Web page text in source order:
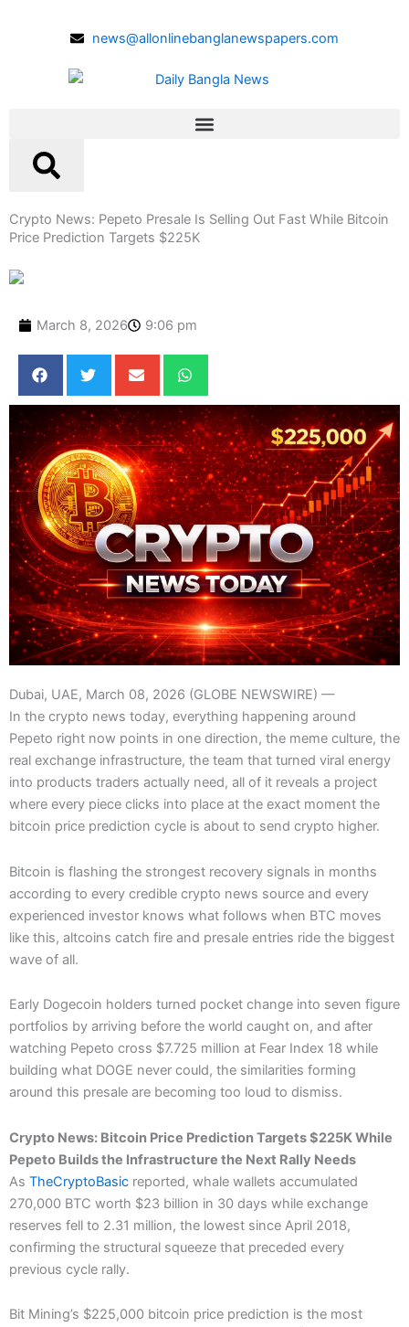
news@allonlinebanglanewspapers.com
Crypto News: Pepeto Presale Is Selling Out Fast While Bitcoin
Price Prediction Targets $225K
March 8, 2026 9:06 pm
Dubai, UAE, March 08, 2026 (GLOBE NEWSWIRE) —
In the crypto news today, everything happening around
Pepeto right now points in one direction, the meme culture, the
real exchange infrastructure, the team that turned viral energy
into products traders actually need, all of it reveals a project
where every piece clicks into place at the exact moment the
bitcoin price prediction cycle is about to send crypto higher.
Bitcoin is flashing the strongest recovery signals in months
according to every credible crypto news source and every
experienced investor knows what follows when BTC moves
like this, altcoins catch fire and presale entries ride the biggest
wave of all.
Early Dogecoin holders turned pocket change into seven figure
portfolios by arriving before the world caught on, and after
watching Pepeto cross $7.725 million at Fear Index 18 while
building what DOGE never could, the similarities forming
around this presale are becoming too loud to dismiss.
Crypto News: Bitcoin Price Prediction Targets $225K While
Pepeto Builds the Infrastructure the Next Rally Needs
As TheCryptoBasic reported, whale wallets accumulated
270,000 BTC worth $23 billion in 30 days while exchange
reserves fell to 2.31 million, the lowest since April 2018,
confirming the structural squeeze that preceded every
previous cycle rally.
Bit Mining’s $225,000 bitcoin price prediction is the most